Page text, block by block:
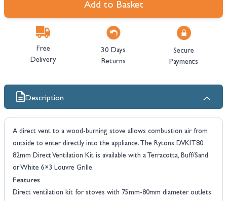
Add to Basket
Free
Delivery
30 Days
Returns
Secure
Payments
Description
A direct vent to a wood-burning stove allows combustion air from
outside to enter directly into the appliance. The Rytons DVKIT80
82mm Direct Ventilation Kit is available with a Terracotta, Buff/Sand
or White 6×3 Louvre Grille.
Features
Direct ventilation kit for stoves with 75mm-80mm diameter outlets.